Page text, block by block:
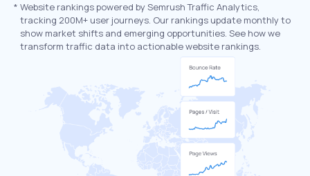
* Website rankings powered by Semrush Traffic Analytics,
tracking 200M+ user journeys. Our rankings update monthly to
show market shifts and emerging opportunities. See how we
transform traffic data into actionable website rankings.